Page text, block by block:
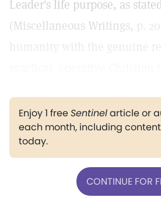
Leader's life purpose, as
(Miscellaneous Writings, p.
humanity with the genuine
Enjoy 1 freeSentinelarticle or
each month, including
today.
CONTINUE FOR